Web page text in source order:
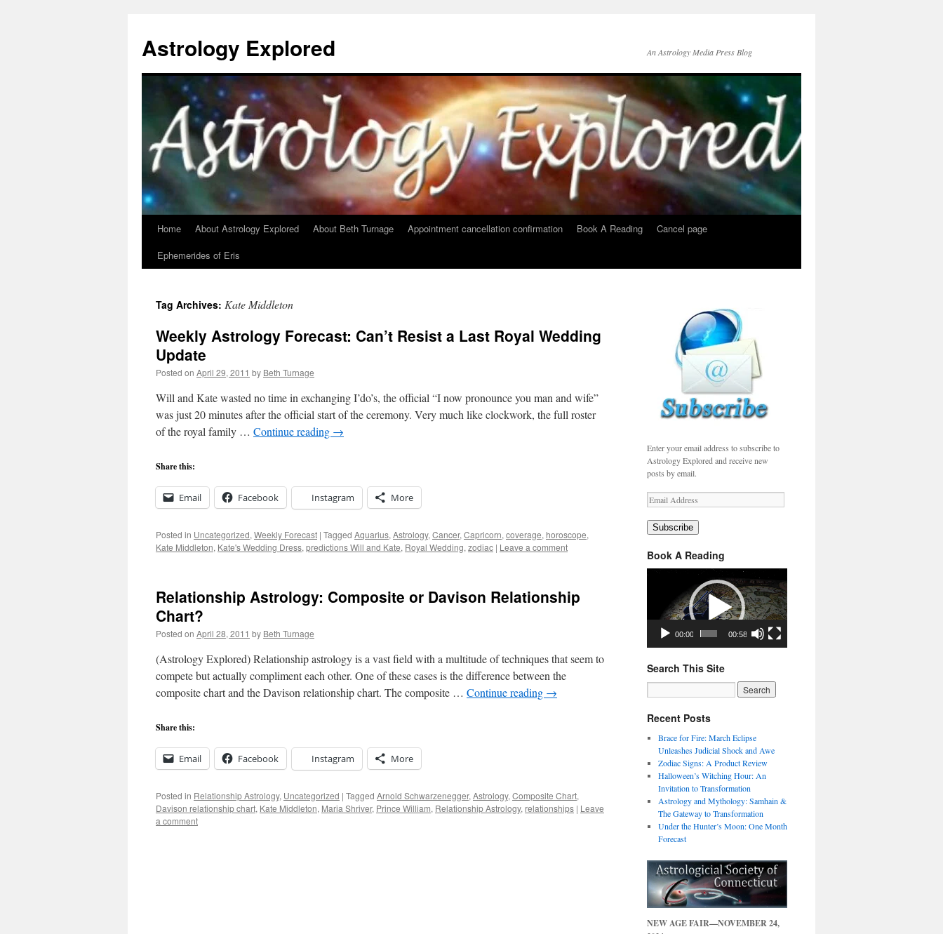
Astrology Explored An Astrology Media Press Blog
SkipHome About Astrology Explored About Beth Turnage Appointment cancellation confirmation Book A Reading
Cancel page
Ephemerides of Eris
Tag Archives: Kate Middleton
Weekly Astrology Forecast: Can’t Resist a Last Royal Wedding
Update
Posted on April 29, 2011 by Beth Turnage
Will and Kate wasted no time in exchanging I’do’s, the official “I now pronounce you man and wife”
was just 20 minutes after the official start of the ceremony. Very much like clockwork, the full roster
of the royal family … Continue reading →
Share this:
Email Facebook Instagram More
Posted in Uncategorized, Weekly Forecast | Tagged Aquarius, Astrology, Cancer, Capricorn, coverage, horoscope,
Kate Middleton, Kate's Wedding Dress, predictions Will and Kate, Royal Wedding, zodiac | Leave a comment
Relationship Astrology: Composite or Davison Relationship
Chart?
Posted on April 28, 2011 by Beth Turnage
(Astrology Explored) Relationship astrology is a vast field with a multitude of techniques that seem to
compete but actually compliment each other. One of these cases is the difference between the
composite chart and the Davison relationship chart. The composite … Continue reading →
Share this:
Email Facebook Instagram More
Posted in Relationship Astrology, Uncategorized | Tagged Arnold Schwarzenegger, Astrology, Composite Chart,
Davison relationship chart, Kate Middleton, Maria Shriver, Prince William, Relationship Astrology, relationships | Leave
a comment
Enter your email address to subscribe to
Astrology Explored and receive new
posts by email.
Email
Address
Subscribe
Book A Reading
Video
00:00 00:58
Search This Site
Recent Posts
Brace for Fire: March Eclipse
Unleashes Judicial Shock and Awe
Zodiac Signs: A Product Review
Halloween’s Witching Hour: An
Invitation to Transformation
Astrology and Mythology: Samhain &
The Gateway to Transformation
Under the Hunter’s Moon: One Month
Forecast
NEW AGE FAIR—NOVEMBER 24,